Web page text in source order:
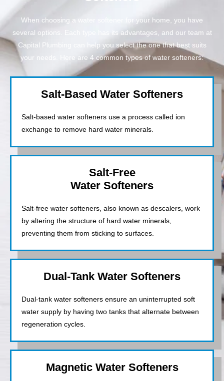
When choosing a water softener for your home, you have
several options. Each type has its advantages, and our team at
Capital Plumbing can help you select the one that best suits
your needs. Here are 4 common types of water softeners:
Salt-Based Water Softeners
Salt-based water softeners use a process called ion
exchange to remove hard water minerals.
Salt-Free
Water Softeners
Salt-free water softeners, also known as descalers, work
by altering the structure of hard water minerals,
preventing them from sticking to surfaces.
Dual-Tank Water Softeners
Dual-tank water softeners ensure an uninterrupted soft
water supply by having two tanks that alternate between
regeneration cycles.
Magnetic Water Softeners